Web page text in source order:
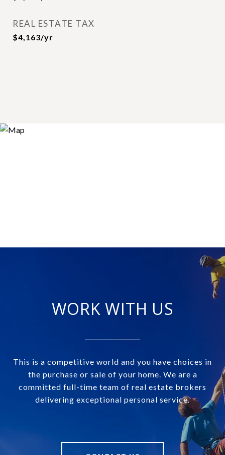
REAL ESTATE TAX
$4,163/yr
WORK WITH US
This is a competitive world and you have choices in
the purchase or sale of your home. We are a
committed full-time team of real estate brokers
delivering exceptional personal service.